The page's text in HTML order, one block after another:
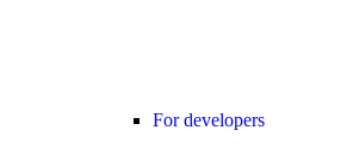
For developers